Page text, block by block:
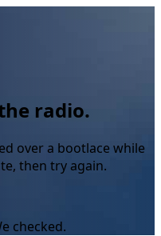
radio.
over a bootlace while
then try again.
checked.